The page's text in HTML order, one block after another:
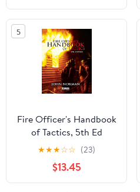
5
Fire Officer's Handbook
of Tactics, 5th Ed
★★★☆☆ (23)
$13.45